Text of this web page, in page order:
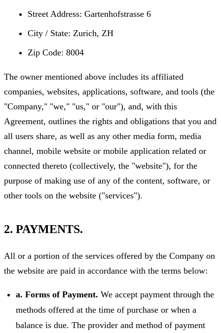
Street Address: Gartenhofstrasse 6
City / State: Zurich, ZH
Zip Code: 8004
The owner mentioned above includes its affiliated
companies, websites, applications, software, and tools (the
"Company," "we," "us," or "our"), and, with this
Agreement, outlines the rights and obligations that you and
all users share, as well as any other media form, media
channel, mobile website or mobile application related or
connected thereto (collectively, the "website"), for the
purpose of making use of any of the content, software, or
other tools on the website ("services").
2. PAYMENTS.
All or a portion of the services offered by the Company on
the website are paid in accordance with the terms below:
a. Forms of Payment. We accept payment through the
methods offered at the time of purchase or when a
balance is due. The provider and method of payment